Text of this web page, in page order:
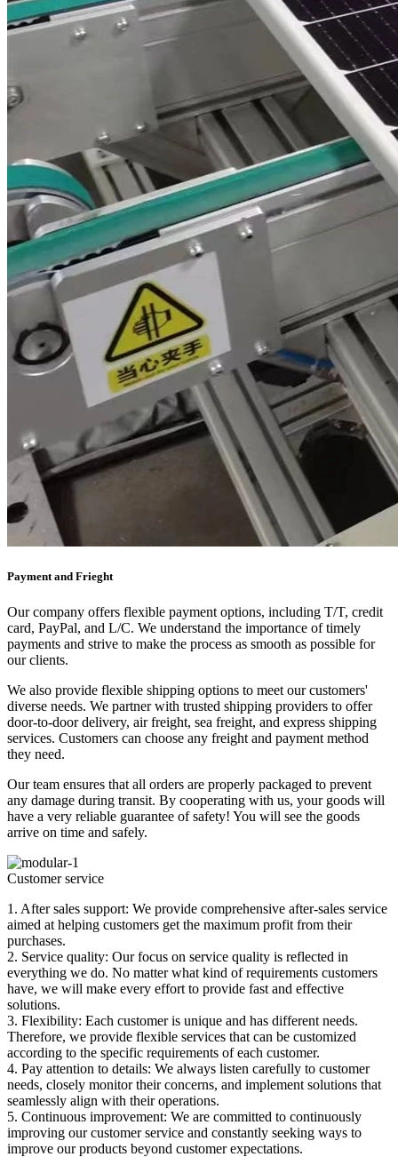
Payment and Frieght
Our company offers flexible payment options, including T/T, credit
card, PayPal, and L/C. We understand the importance of timely
payments and strive to make the process as smooth as possible for
our clients.
We also provide flexible shipping options to meet our customers'
diverse needs. We partner with trusted shipping providers to offer
door-to-door delivery, air freight, sea freight, and express shipping
services. Customers can choose any freight and payment method
they need.
Our team ensures that all orders are properly packaged to prevent
any damage during transit. By cooperating with us, your goods will
have a very reliable guarantee of safety! You will see the goods
arrive on time and safely.
Customer service
1. After sales support: We provide comprehensive after-sales service
aimed at helping customers get the maximum profit from their
purchases.
2. Service quality: Our focus on service quality is reflected in
everything we do. No matter what kind of requirements customers
have, we will make every effort to provide fast and effective
solutions.
3. Flexibility: Each customer is unique and has different needs.
Therefore, we provide flexible services that can be customized
according to the specific requirements of each customer.
4. Pay attention to details: We always listen carefully to customer
needs, closely monitor their concerns, and implement solutions that
seamlessly align with their operations.
5. Continuous improvement: We are committed to continuously
improving our customer service and constantly seeking ways to
improve our products beyond customer expectations.